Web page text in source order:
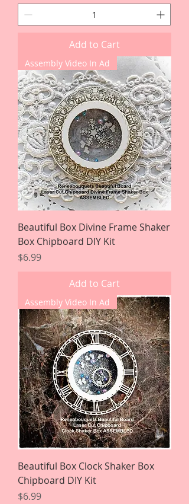
Add to Cart
Assembly Video In Ad
Beautiful Box Divine Frame Shaker
Box Chipboard DIY Kit
Price
$6.99
Add to Cart
Assembly Video In Ad
Beautiful Box Clock Shaker Box
Chipboard DIY Kit
Price
$6.99